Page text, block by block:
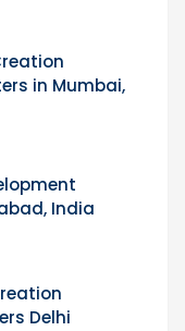
in Mumbai,
India
Delhi